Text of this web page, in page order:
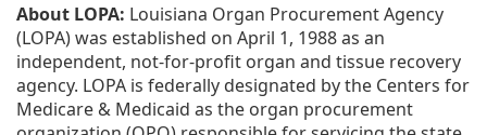
About LOPA: Louisiana Organ Procurement Agency
(LOPA) was established on April 1, 1988 as an
independent, not-for-profit organ and tissue recovery
agency. LOPA is federally designated by the Centers for
Medicare & Medicaid as the organ procurement